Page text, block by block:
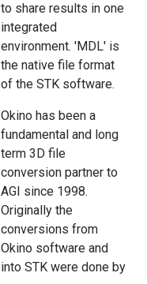
to share results in one
integrated
environment. 'MDL' is
the native file format
of the STK software.
Okino has been a
fundamental and long
term 3D file
conversion partner to
AGI since 1998.
Originally the
conversions from
Okino software and
into STK were done by